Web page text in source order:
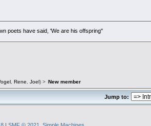
poets have said, 'We are his offspring"
, Rene Joel) > New member
Jump to: